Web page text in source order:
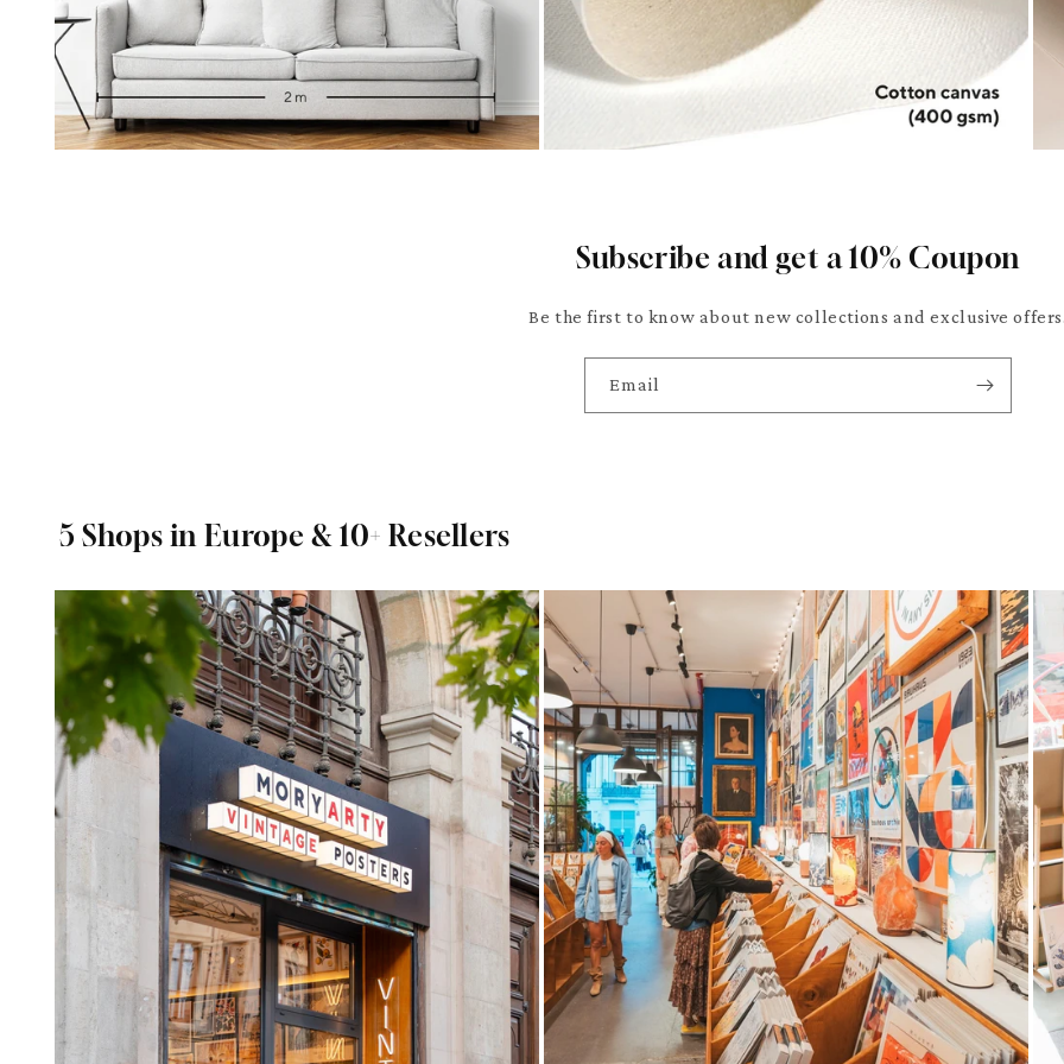
Subscribe and get a 10% Coupon
Be the first to know about new collections and exclusive
Email
5 Shops in Europe & 10+ Resellers